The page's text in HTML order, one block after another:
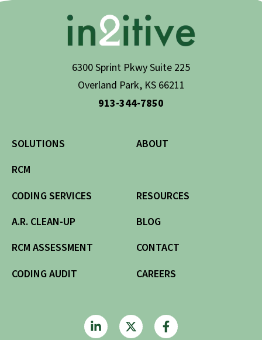
6300 Sprint Pkwy Suite 225
Overland Park, KS 66211
913-344-7850
SOLUTIONS
RCM
CODING SERVICES
A.R. CLEAN-UP
RCM ASSESSMENT
CODING AUDIT
ABOUT
RESOURCES
BLOG
CONTACT
CAREERS